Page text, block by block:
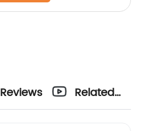
Reviews
Related